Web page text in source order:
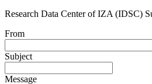
Research Data Center of IZA (IDSC)
From
Subject
Message